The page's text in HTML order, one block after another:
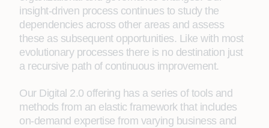
insight-driven process continues to study the
dependencies across other areas and assess
these as subsequent opportunities. Like with most
evolutionary processes there is no destination just
a recursive path of continuous improvement.
Our Digital 2.0 offering has a series of tools and
methods from an elastic framework that includes
on-demand expertise from varying business and